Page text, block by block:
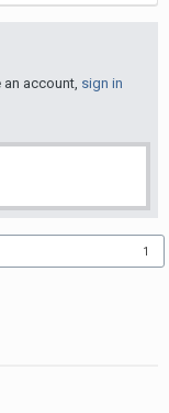
an account, sign in
1